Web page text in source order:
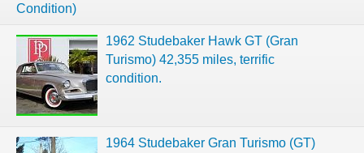
Condition)
1962 Studebaker Hawk GT (Gran
Turismo) 42,355 miles, terrific
condition.
1964 Studebaker Gran Turismo (GT)